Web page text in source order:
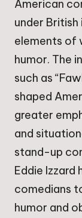
American
under
elements of
humor. The
such as
shaped
greater
and
stand-up
Eddie Izzard
comedians
humor and